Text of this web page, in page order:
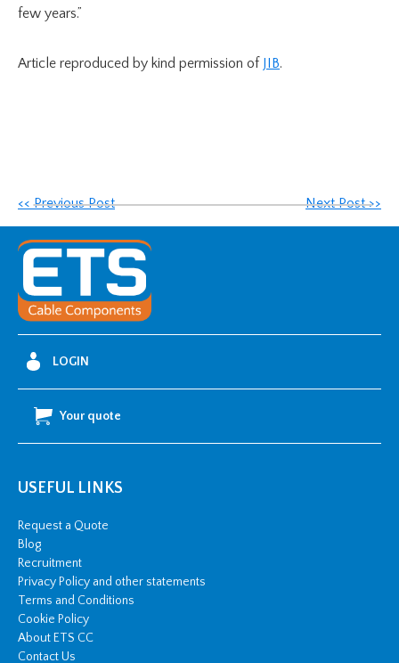
few years.”
Article reproduced by kind permission of JIB.
<< Previous Post Next Post >>
LOGIN
Your quote
USEFUL LINKS
Request a Quote
Blog
Recruitment
Privacy Policy and other statements
Terms and Conditions
Cookie Policy
About ETS CC
Contact Us